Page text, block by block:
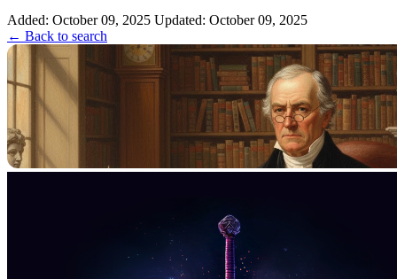
Added: October 09, 2025 Updated: October 09, 2025
← Back to search